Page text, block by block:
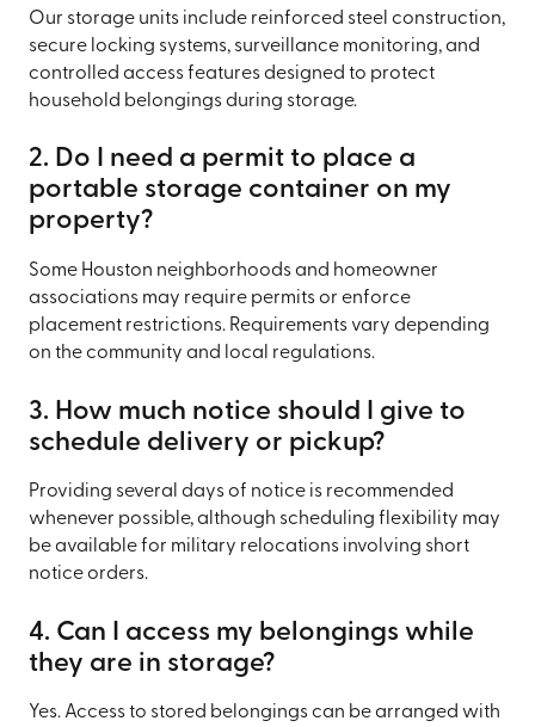
Our storage units include reinforced steel construction,
secure locking systems, surveillance monitoring, and
controlled access features designed to protect
household belongings during storage.
2. Do I need a permit to place a
portable storage container on my
property?
Some Houston neighborhoods and homeowner
associations may require permits or enforce
placement restrictions. Requirements vary depending
on the community and local regulations.
3. How much notice should I give to
schedule delivery or pickup?
Providing several days of notice is recommended
whenever possible, although scheduling flexibility may
be available for military relocations involving short
notice orders.
4. Can I access my belongings while
they are in storage?
Yes. Access to stored belongings can be arranged with